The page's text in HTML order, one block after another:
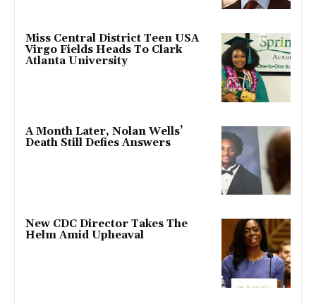
Miss Central District Teen USA
Virgo Fields Heads To Clark
Atlanta University
A Month Later, Nolan Wells’
Death Still Defies Answers
New CDC Director Takes The
Helm Amid Upheaval